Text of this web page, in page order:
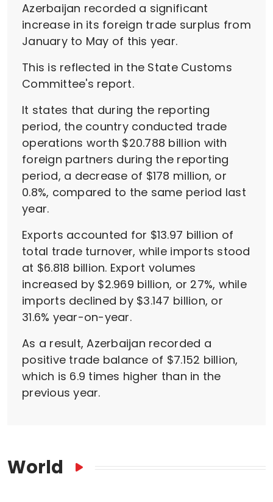
Azerbaijan recorded a significant
increase in its foreign trade surplus from
January to May of this year.
This is reflected in the State Customs
Committee's report.
It states that during the reporting
period, the country conducted trade
operations worth $20.788 billion with
foreign partners during the reporting
period, a decrease of $178 million, or
0.8%, compared to the same period last
year.
Exports accounted for $13.97 billion of
total trade turnover, while imports stood
at $6.818 billion. Export volumes
increased by $2.969 billion, or 27%, while
imports declined by $3.147 billion, or
31.6% year-on-year.
As a result, Azerbaijan recorded a
positive trade balance of $7.152 billion,
which is 6.9 times higher than in the
previous year.
World